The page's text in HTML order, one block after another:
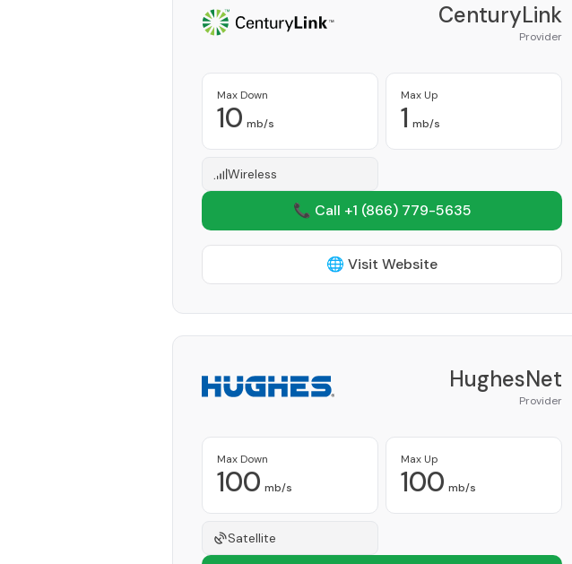
CenturyLink
Provider
Max Down
10 mb/s
Max Up
1 mb/s
Wireless
📞 Call +1 (866) 779-5635
🌐 Visit Website
HughesNet
Provider
Max Down
100 mb/s
Max Up
100 mb/s
Satellite